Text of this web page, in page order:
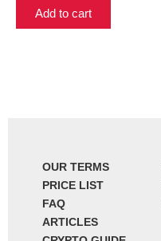
Add to cart
OUR TERMS
PRICE LIST
FAQ
ARTICLES